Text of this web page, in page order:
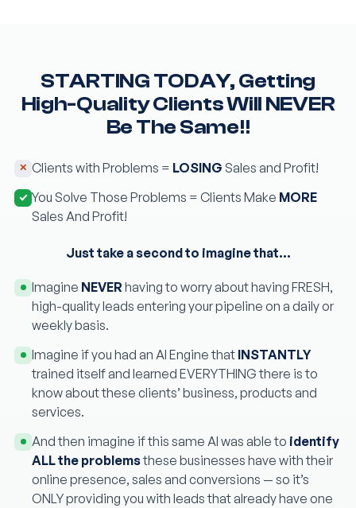
STARTING TODAY, Getting
High-Quality Clients Will NEVER
Be The Same!!
Clients with Problems = LOSING Sales and Profit!
You Solve Those Problems = Clients Make MORE
Sales And Profit!
Just take a second to imagine that…
Imagine NEVER having to worry about having FRESH,
high-quality leads entering your pipeline on a daily or
weekly basis.
Imagine if you had an AI Engine that INSTANTLY
trained itself and learned EVERYTHING there is to
know about these clients’ business, products and
services.
And then imagine if this same AI was able to identify
ALL the problemsthese businesses have with their
online presence, sales and conversions — so it’s
ONLY providing you with leads that already have one